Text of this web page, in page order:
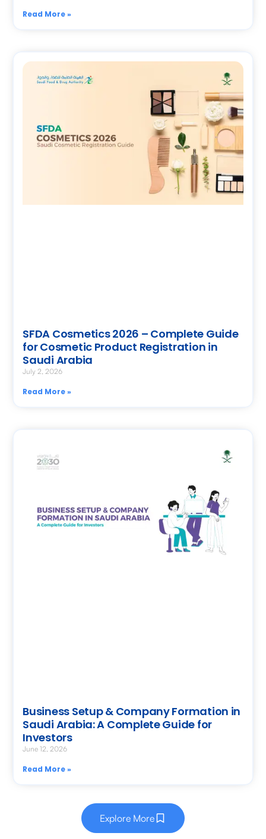
Read More »
SFDA Cosmetics 2026 – Complete Guide
for Cosmetic Product Registration in
Saudi Arabia
July 2, 2026
Read More »
Business Setup & Company Formation in
Saudi Arabia: A Complete Guide for
Investors
June 12, 2026
Read More »
Explore More